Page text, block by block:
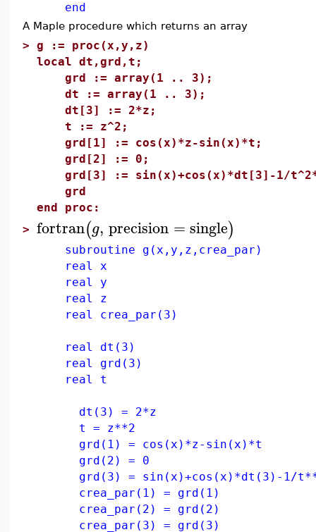
end
A Maple procedure which returns an array
> g := proc(x,y,z)
local dt,grd,t;
grd := array(1 .. 3);
dt := array(1 .. 3);
dt[3] := 2*z;
t := z^2;
grd[1] := cos(x)*z-sin(x)*t;
grd[2] := 0;
grd[3] := sin(x)+cos(x)*dt[3]-1/
grd
end proc:
> fortran(g, precision =single)
subroutine g(x,y,z,crea_par)
real x
real y
real z
real crea_par(3)
real dt(3)
real grd(3)
real t
dt(3) = 2*z
t = z**2
grd(1) = cos(x)*z-sin(x)*t
grd(2) = 0
grd(3) = sin(x)+cos(x)*dt(3)-1/
crea_par(1) = grd(1)
crea_par(2) = grd(2)
crea_par(3) = grd(3)